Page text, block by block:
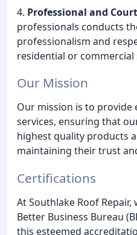
4. Professional and
professionals conducts
professionalism and
residential or commercial
Our Mission
Our mission is to provide
services, ensuring that
highest quality products
maintaining their trust
Certifications
At Southlake Roof
Better Business Bureau
this esteemed